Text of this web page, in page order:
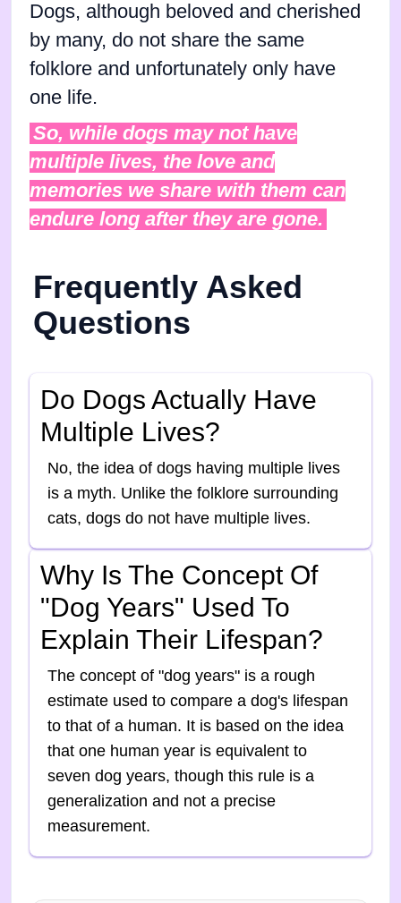
Dogs, although beloved and cherished
by many, do not share the same
folklore and unfortunately only have
one life.
So, while dogs may not have
multiple lives, the love and
memories we share with them can
endure long after they are gone.
Frequently Asked
Questions
Do Dogs Actually Have
Multiple Lives?
No, the idea of dogs having multiple lives
is a myth. Unlike the folklore surrounding
cats, dogs do not have multiple lives.
Why Is The Concept Of
"dog Years" Used To
Explain Their Lifespan?
The concept of "dog years" is a rough
estimate used to compare a dog's lifespan
to that of a human. It is based on the idea
that one human year is equivalent to
seven dog years, though this rule is a
generalization and not a precise
measurement.